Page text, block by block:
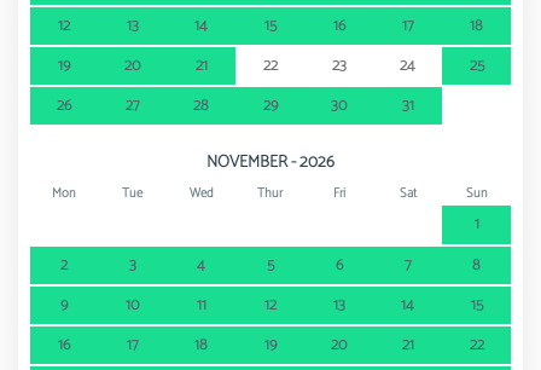
12
13 14 15 16 17
18
19
20 21 22 23 24
25
26
27 28 29 30 31
NOVEMBER - 2026
Mon Tue Wed Thur Fri Sat Sun
1
2
3 4 5 6 7
8
9
10 11 12 13 14
15
16
17 18 19 20 21
22